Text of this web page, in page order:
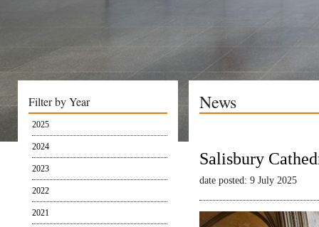
Filter by Year
2025
2024
2023
2022
2021
News
Salisbury
date posted: 9 July 2025